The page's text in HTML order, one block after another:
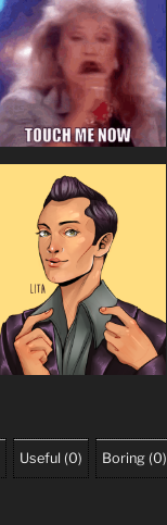
Useful (0) Boring (0)